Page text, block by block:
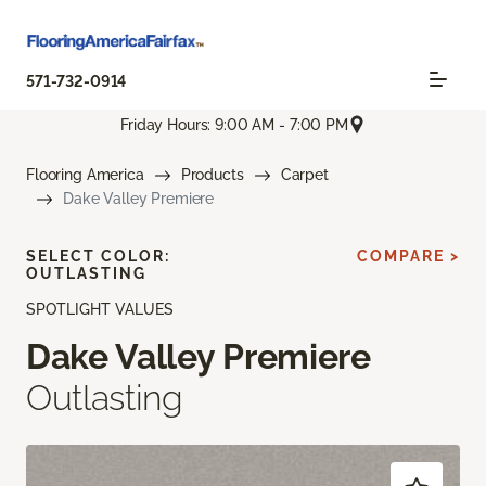
571-732-0914
Friday Hours: 9:00 AM - 7:00 PM
Flooring America Products
Carpet
Dake Valley Premiere
SPOTLIGHT VALUES
Dake Valley Premiere
Outlasting
SELECT COLOR:
OUTLASTING
COMPARE >